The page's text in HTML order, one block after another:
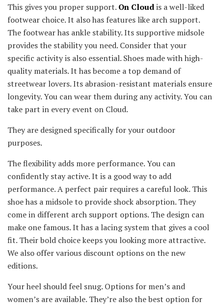
This gives you proper support. On Cloudis a well-liked
footwear choice. It also has features like arch support.
The footwear has ankle stability. Its supportive midsole
provides the stability you need. Consider that your
specific activity is also essential. Shoes made with high-
quality materials. It has become a top demand of
streetwear lovers. Its abrasion-resistant materials ensure
longevity. You can wear them during any activity. You can
take part in every event on Cloud.
They are designed specifically for your outdoor
purposes.
The flexibility adds more performance. You can
confidently stay active. It is a good way to add
performance. A perfect pair requires a careful look. This
shoe has a midsole to provide shock absorption. They
come in different arch support options. The design can
make one famous. It has a lacing system that gives a cool
fit. Their bold choice keeps you looking more attractive.
We also offer various discount options on the new
editions.
Your heel should feel snug. Options for men’s and
women’s are available. They’re also the best option for